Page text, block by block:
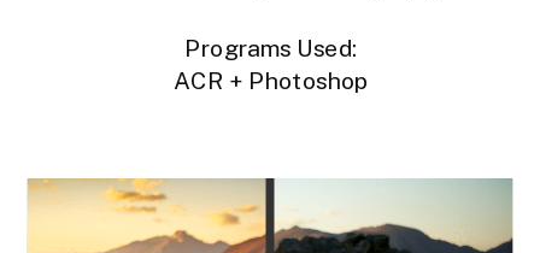
Programs Used:
ACR + Photoshop